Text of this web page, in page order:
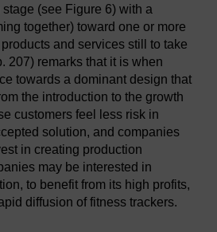
(see Figure 6) with a
together) toward one or more
and services still to take
207) remarks that it is when
towards a dominant design that
the introduction to the growth
customers feel less risk in
solution, and companies
in creating production
may be interested in
to benefit from its high profits,
diffusion of fitness trackers.